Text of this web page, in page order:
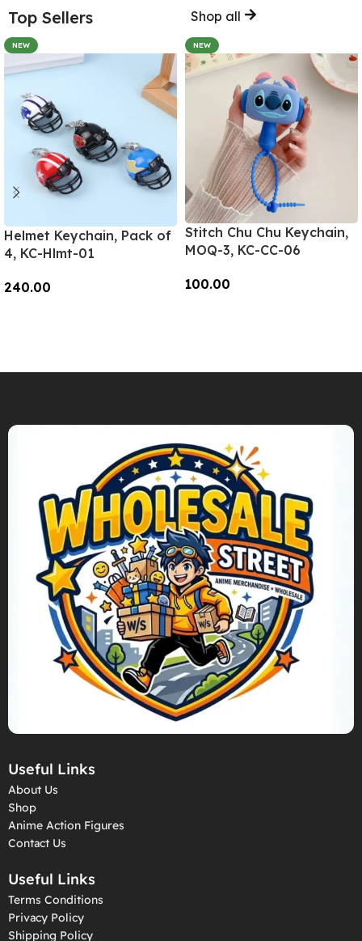
Top Sellers Shop all
NEW
Helmet Keychain, Pack of
4, KC-Hlmt-01
240.00
NEW
Stitch Chu Chu Keychain,
MOQ-3, KC-CC-06
100.00
Useful Links
About Us
Shop
Anime Action Figures
Contact Us
Useful Links
Terms Conditions
Privacy Policy
Shipping Policy